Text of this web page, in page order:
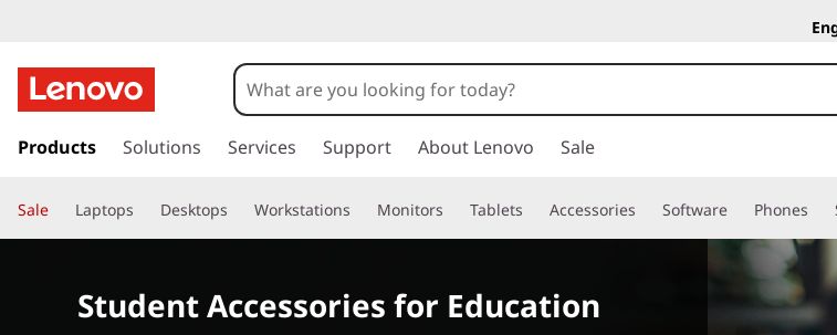
ek
t
o
Products Solutions Services Support About Lenovo Sale
Sale Laptops Desktops Workstations Monitors Tablets Accessories Software Phones
Student Accessories for Education